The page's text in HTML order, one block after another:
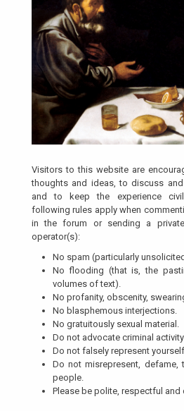
Visitors to this website are
thoughts and ideas, to discuss
and to keep the experience
following rules apply when
in the forum or sending a
operator(s):
No spam (particularly
No flooding (that is, the
volumes of text).
No profanity, obscenity,
No blasphemous interjections.
No gratuitously sexual material.
Do not advocate criminal
Do not falsely represent
Do not misrepresent, defame,
people.
Please be polite, respectful and